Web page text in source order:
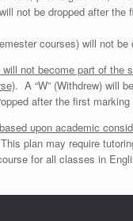
not be dropped after
courses) will not
not become part of
. A “W” (Withdrew) will
after the first
upon academic
This plan may require
for all classes in